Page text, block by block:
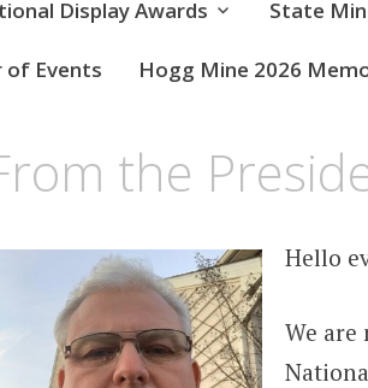
Display Awards State
of Events Hogg Mine 2026
the
Hello
We are